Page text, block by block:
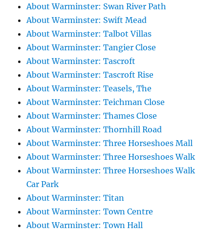
About Warminster: Swan River Path
About Warminster: Swift Mead
About Warminster: Talbot Villas
About Warminster: Tangier Close
About Warminster: Tascroft
About Warminster: Tascroft Rise
About Warminster: Teasels, The
About Warminster: Teichman Close
About Warminster: Thames Close
About Warminster: Thornhill Road
About Warminster: Three Horseshoes Mall
About Warminster: Three Horseshoes Walk
About Warminster: Three Horseshoes Walk
Car Park
About Warminster: Titan
About Warminster: Town Centre
About Warminster: Town Hall